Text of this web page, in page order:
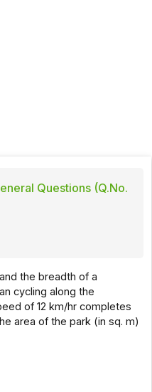
Questions (Q.No.
the breadth of a
cycling along the
of 12 km/hr completes
area of the park (in sq. m)